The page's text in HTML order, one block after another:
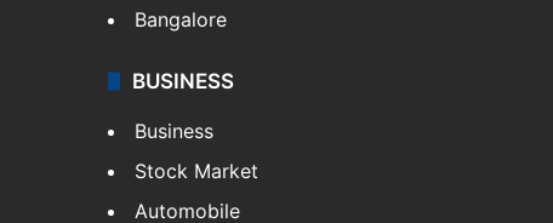
Bangalore
BUSINESS
Business
Stock Market
Automobile